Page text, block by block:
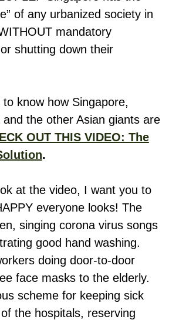
of any urbanized society in
mandatory
or shutting down their
know how Singapore,
and the other Asian giants are
OUT THIS VIDEO: The
.
at the video, I want you to
everyone looks! The
singing corona virus songs
good hand washing.
doing door-to-door
face masks to the elderly.
scheme for keeping sick
the hospitals, reserving